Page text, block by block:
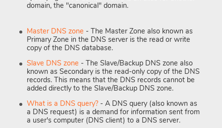
domain, the "canonical" domain.
Master DNS zone - The Master Zone also known as
Primary Zone in the DNS server is the read or write
copy of the DNS database.
Slave DNS zone - The Slave/Backup DNS zone also
known as Secondary is the read-only copy of the DNS
records. This means that the DNS records cannot be
added directly to the Slave/Backup DNS zone.
What is a DNS query? - A DNS query (also known as
a DNS request) is a demand for information sent from
a user's computer (DNS client) to a DNS server.